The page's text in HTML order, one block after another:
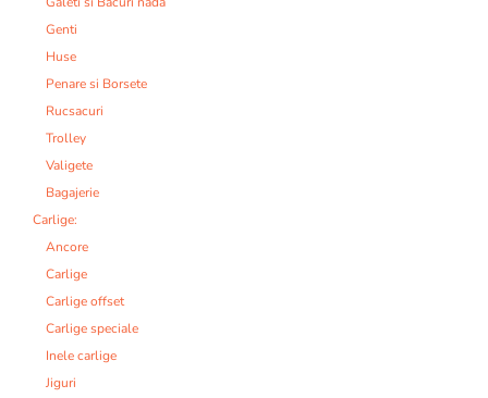
Genti
Huse
Penare si Borsete
Rucsacuri
Trolley
Valigete
Bagajerie
Carlige:
Ancore
Carlige
Carlige offset
Carlige speciale
Inele carlige
Jiguri